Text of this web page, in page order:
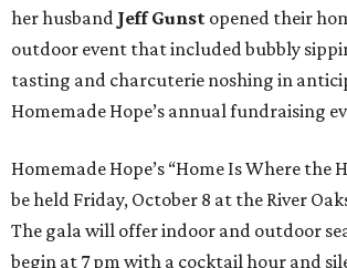
her husband Jeff Gunst opened their
outdoor event that included bubbly
tasting and charcuterie noshing in
Homemade Hope’s annual fundraising
Homemade Hope’s “Home Is Where the
be held Friday, October 8 at the River
The gala will offer indoor and outdoor
begin at 7 pm with a cocktail hour and